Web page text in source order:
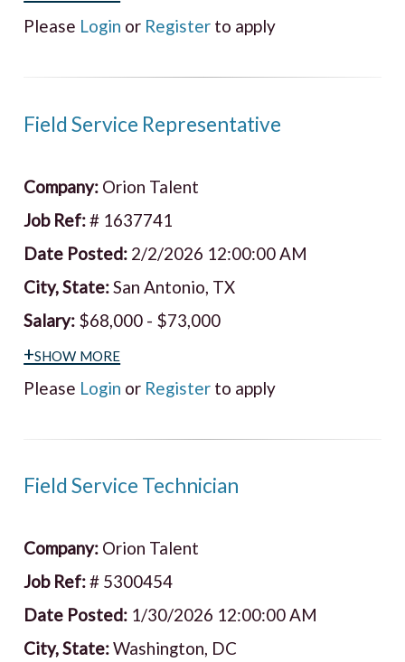
Please Login or Register to apply
Field Service Representative
Company: Orion Talent
Job Ref:# 1637741
Date Posted: 2/2/2026 12:00:00 AM
City, State:San Antonio, TX
Salary: $68,000 - $73,000
+show more
Please Login or Register to apply
Field Service Technician
Company: Orion Talent
Job Ref:# 5300454
Date Posted: 1/30/2026 12:00:00 AM
City, State:Washington, DC